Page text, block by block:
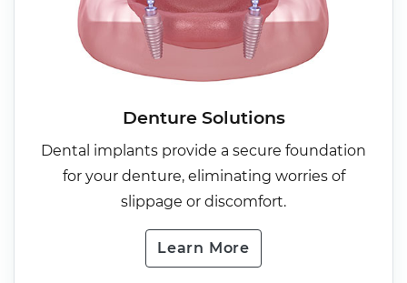
Denture Solutions
Dental implants provide a secure foundation
for your denture, eliminating worries of
slippage or discomfort.
Learn More